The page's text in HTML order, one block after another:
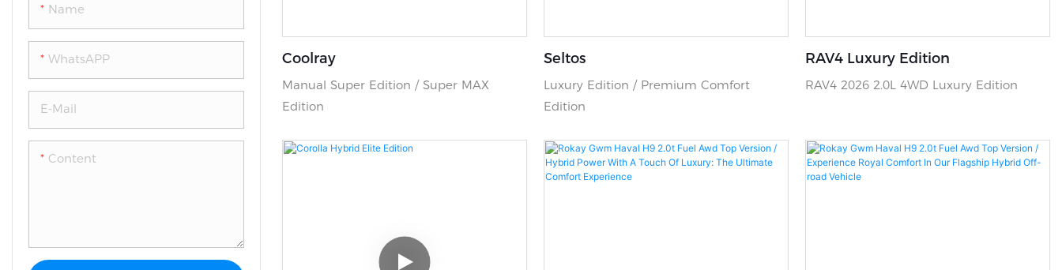
Volkswagen
Leapmotor
Jetour
HYUNDAI
Jetour
Haval
Name
WhatsAPP
E-Mail
Content
Coolray
Manual Super Edition / Super MAX
Edition
Seltos
Luxury Edition / Premium Comfort
Edition
RAV4 Luxury Edition
RAV4 2026 2.0L 4WD Luxury Edition